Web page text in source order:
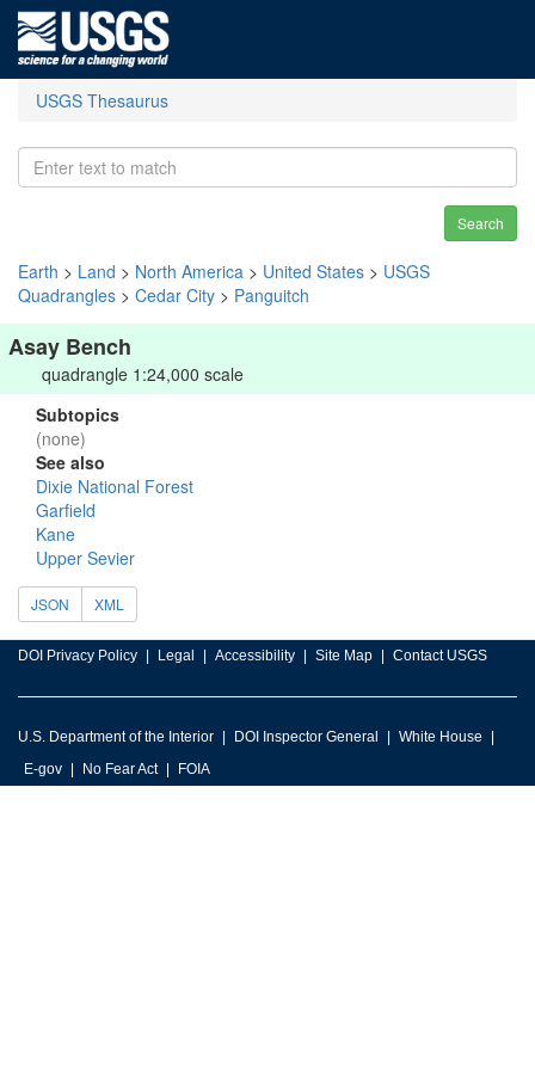
USGS Thesaurus
Search
Earth > Land > North America > United States > USGS
Quadrangles > Cedar City > Panguitch
Asay Bench
quadrangle 1:24,000 scale
Subtopics
(none)
See also
Dixie National Forest
Garfield
Kane
Upper Sevier
JSON XML
DOI Privacy Policy Legal Accessibility Site Map Contact USGS
U.S. Department of the Interior DOI Inspector General
White House
E-gov
No Fear Act FOIA